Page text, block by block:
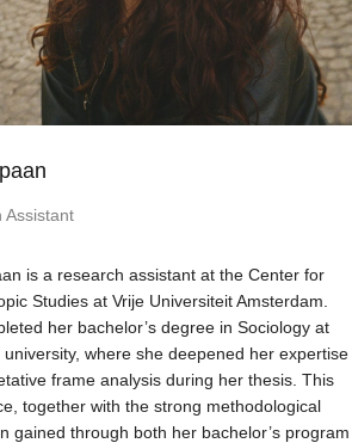
Assistant
is a research assistant at the Center for
Studies at Vrije Universiteit Amsterdam.
her bachelor’s degree in Sociology at
where she deepened her expertise
frame analysis during her thesis. This
together with the strong methodological
gained through both her bachelor’s program